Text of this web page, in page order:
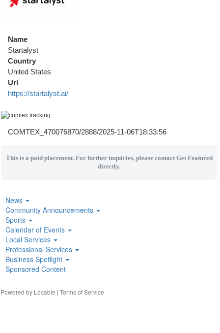
Name
Startalyst
Country
United States
Url
https://startalyst.ai/
COMTEX_470076870/2888/2025-11-06T18:33:56
This is a paid placement. For further inquiries, please contact Get Featured
directly.
News
Community Announcements
Sports
Calendar of Events
Local Services
Professional Services
Business Spotlight
Sponsored Content
by Locable | Terms of Service